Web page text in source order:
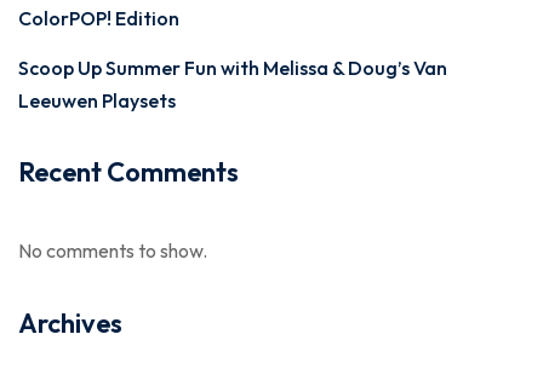
ColorPOP! Edition
Scoop Up Summer Fun with Melissa & Doug’s Van
Leeuwen Playsets
Recent Comments
No comments to show.
Archives